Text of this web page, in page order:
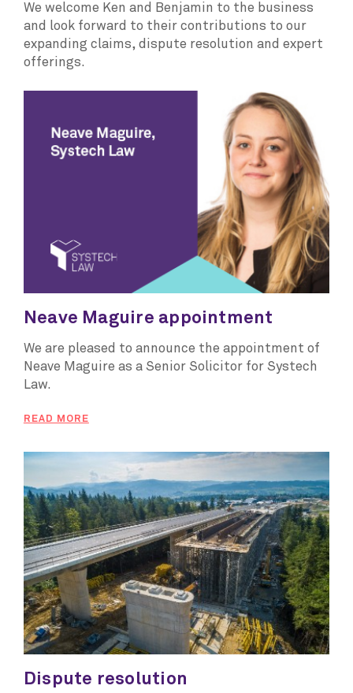
We welcome Ken and Benjamin to the business
and look forward to their contributions to our
expanding claims, dispute resolution and expert
offerings.
Neave Maguire appointment
We are pleased to announce the appointment of
Neave Maguire as a Senior Solicitor for Systech
Law.
READ MORE
Dispute resolution